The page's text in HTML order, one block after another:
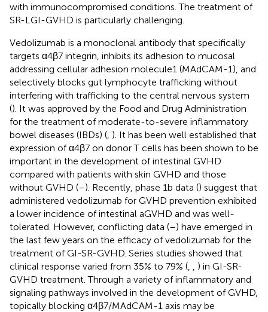
with immunocompromised conditions. The treatment of
SR-LGI-GVHD is particularly challenging.
Vedolizumab is a monoclonal antibody that specifically
targets α4β7 integrin, inhibits its adhesion to mucosal
addressing cellular adhesion molecule1 (MAdCAM-1), and
selectively blocks gut lymphocyte trafficking without
interfering with trafficking to the central nervous system
(). It was approved by the Food and Drug Administration
for the treatment of moderate-to-severe inflammatory
bowel diseases (IBDs) ( ). It has been well established that
expression of α4β7 on donor T cells has been shown to be
important in the development of intestinal GVHD
compared with patients with skin GVHD and those
without GVHD (–). Recently, phase 1b data () suggest that
administered vedolizumab for GVHD prevention exhibited
a lower incidence of intestinal aGVHD and was well-
tolerated. However, conflicting data (–) have emerged in
the last few years on the efficacy of vedolizumab for the
treatment of GI-SR-GVHD. Series studies showed that
clinical response varied from 35% to 79% (
) in GI-SR-
GVHD treatment. Through a variety of inflammatory and
signaling pathways involved in the development of GVHD,
topically blocking α4β7/MAdCAM-1 axis may be